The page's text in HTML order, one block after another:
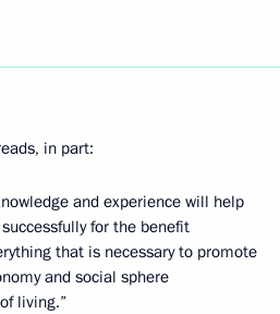
in part:
and experience will help
for the benefit
that is necessary to promote
and social sphere
living.”